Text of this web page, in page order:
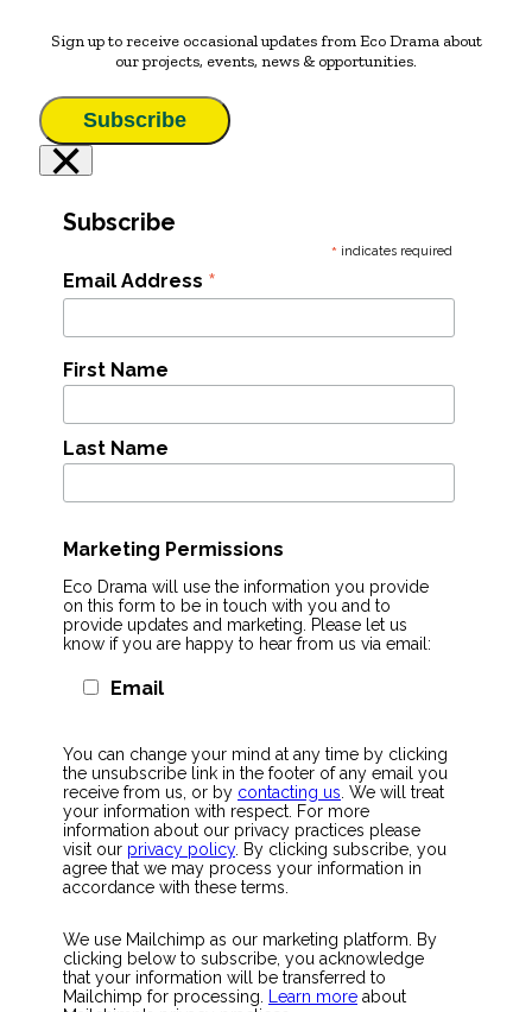
Sign up to receive occasional updates from Eco Drama about
our projects, events, news & opportunities.
Subscribe
×
Subscribe
* indicates required
Email Address *
First Name
Last Name
Marketing Permissions
Eco Drama will use the information you provide
on this form to be in touch with you and to
provide updates and marketing. Please let us
know if you are happy to hear from us via email:
Email
You can change your mind at any time by clicking
the unsubscribe link in the footer of any email you
receive from us, or by contacting us . We will treat
your information with respect. For more
information about our privacy practices please
visit our privacy policy. By clicking subscribe, you
agree that we may process your information in
accordance with these terms.
We use Mailchimp as our marketing platform. By
clicking below to subscribe, you acknowledge
that your information will be transferred to
Mailchimp for processing.
Learn more about